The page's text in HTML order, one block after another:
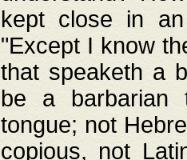
kept close in
"Except I know
that speaketh a
be a barbarian
tongue; not
copious, not